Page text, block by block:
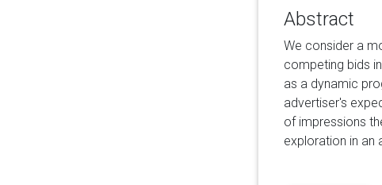
Abstract
We consider a
competing bids
as a dynamic
advertiser's
of impressions
exploration in an